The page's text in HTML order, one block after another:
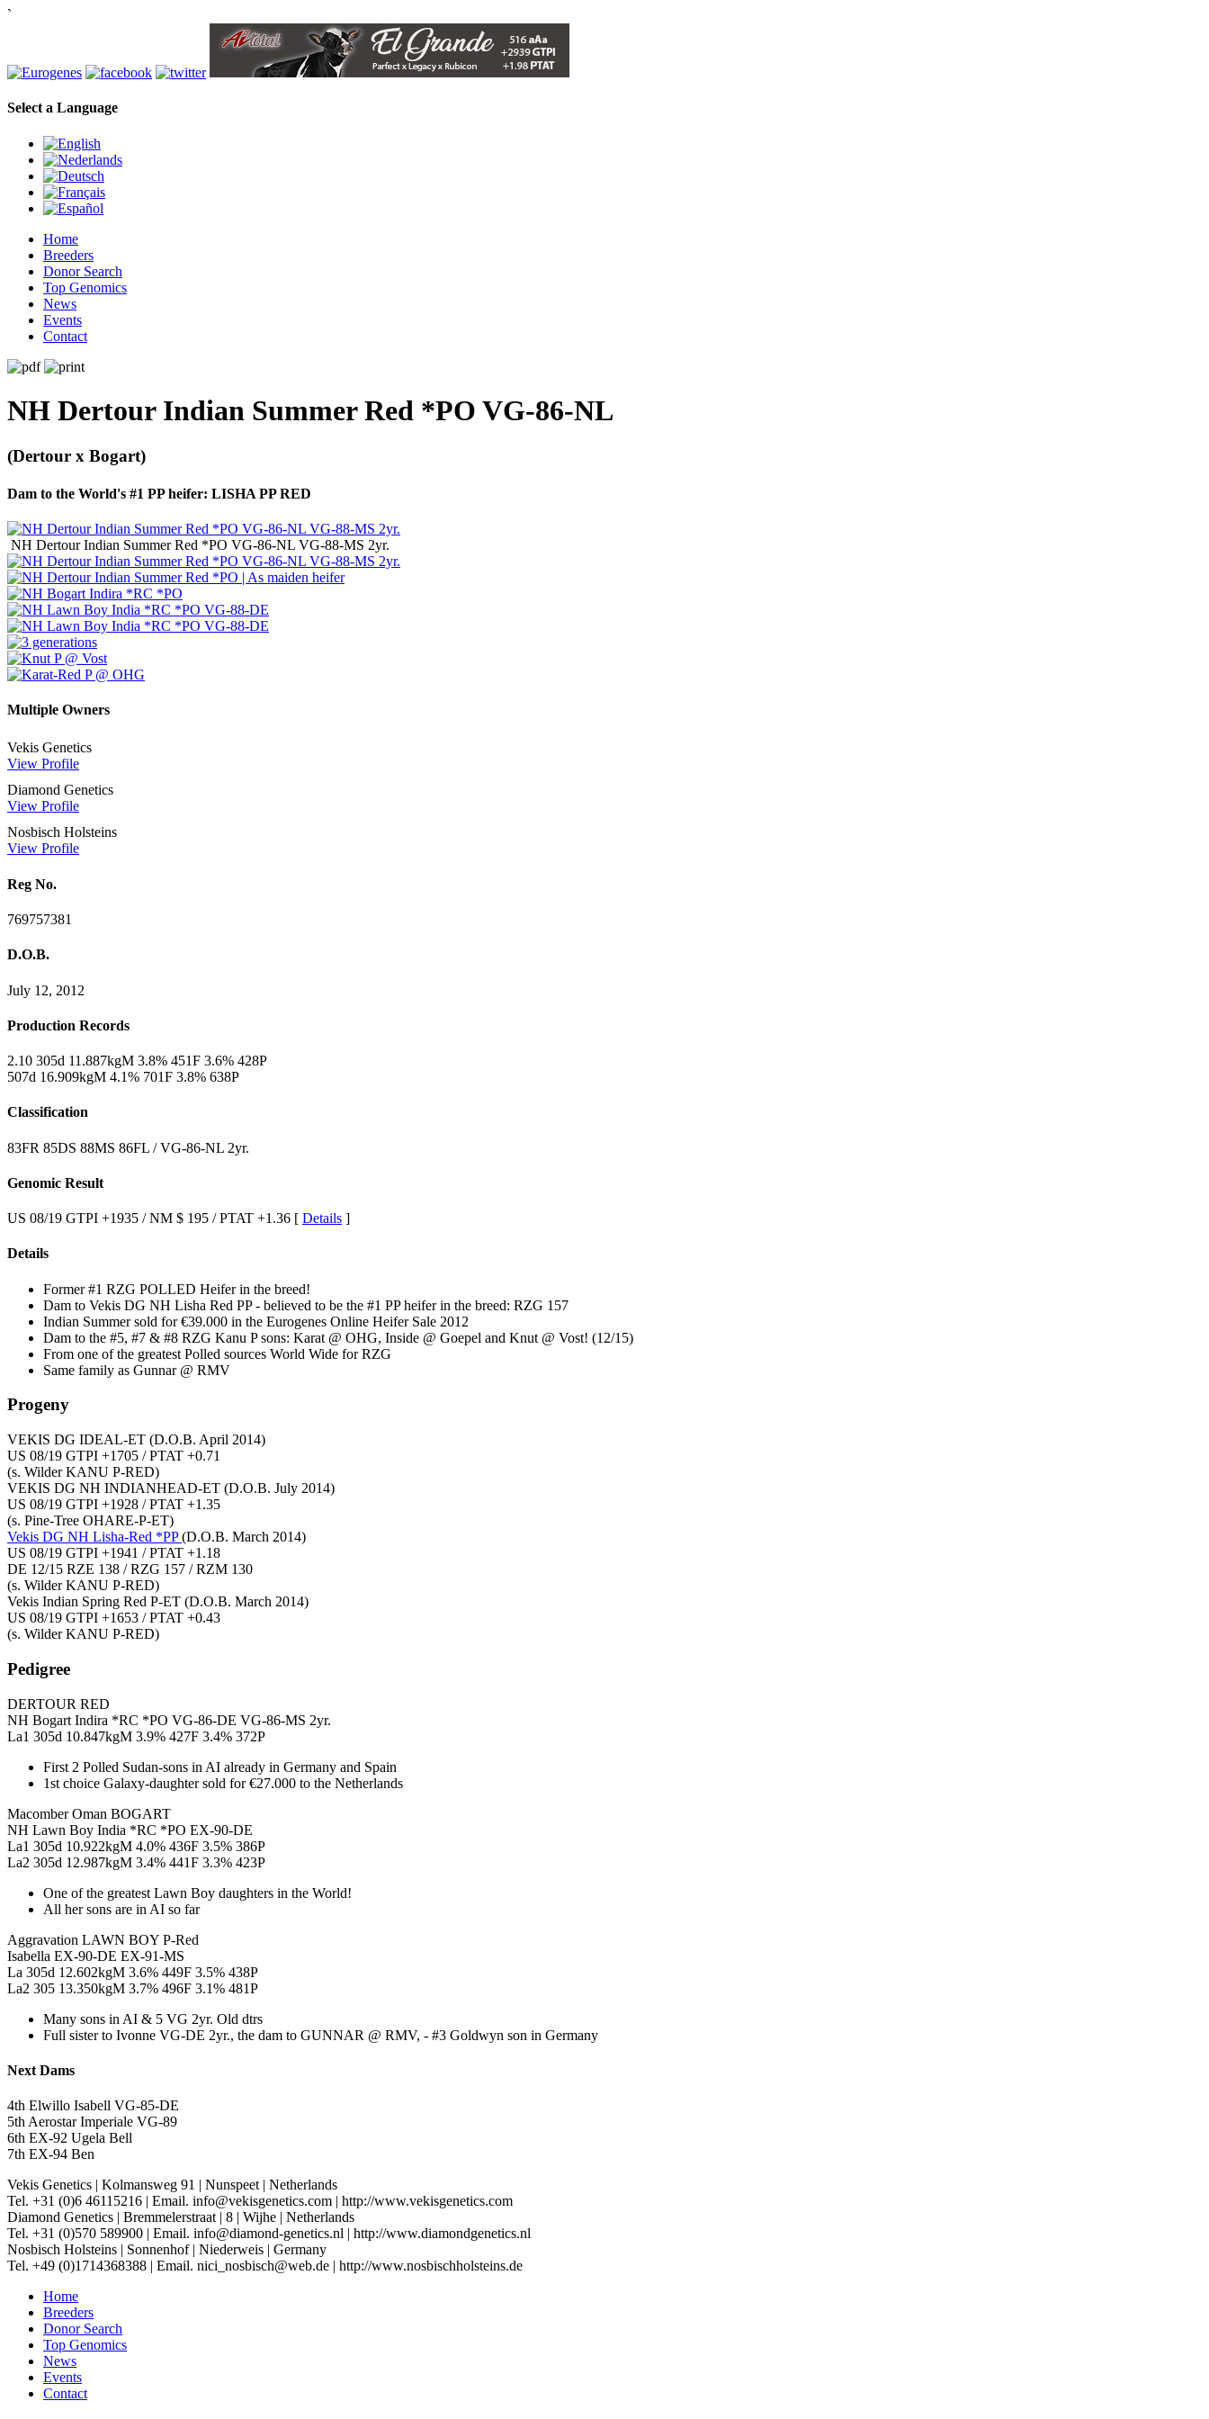
`
Select a Language
Home
Breeders
Donor Search
Top Genomics
News
Events
Contact
NH Dertour Indian Summer Red *PO VG-86-NL
(Dertour x Bogart)
Dam to the World's #1 PP heifer: LISHA PP RED
NH Dertour Indian Summer Red *PO VG-86-NL VG-88-MS 2yr.
Multiple Owners
Vekis Genetics
View Profile
Diamond Genetics
View Profile
Nosbisch Holsteins
View Profile
Reg No.
769757381
D.O.B.
July 12, 2012
Production Records
2.10 305d 11.887kgM 3.8% 451F 3.6% 428P
507d 16.909kgM 4.1% 701F 3.8% 638P
Classification
83FR 85DS 88MS 86FL / VG-86-NL 2yr.
Genomic Result
US 08/19 GTPI +1935 / NM $ 195 / PTAT +1.36 [ Details ]
Details
Former #1 RZG POLLED Heifer in the breed!
Dam to Vekis DG NH Lisha Red PP - believed to be the #1 PP heifer in the breed: RZG 157
Indian Summer sold for €39.000 in the Eurogenes Online Heifer Sale 2012
Dam to the #5, #7 & #8 RZG Kanu P sons: Karat @ OHG, Inside @ Goepel and Knut @ Vost! (12/15)
From one of the greatest Polled sources World Wide for RZG
Same family as Gunnar @ RMV
Progeny
VEKIS DG IDEAL-ET (D.O.B. April 2014)
US 08/19 GTPI +1705 / PTAT +0.71
(s. Wilder KANU P-RED)
VEKIS DG NH INDIANHEAD-ET (D.O.B. July 2014)
US 08/19 GTPI +1928 / PTAT +1.35
(s. Pine-Tree OHARE-P-ET)
Vekis DG NH Lisha-Red *PP(D.O.B. March 2014)
US 08/19 GTPI +1941 / PTAT +1.18
DE 12/15 RZE 138 / RZG 157 / RZM 130
(s. Wilder KANU P-RED)
Vekis Indian Spring Red P-ET (D.O.B. March 2014)
US 08/19 GTPI +1653 / PTAT +0.43
(s. Wilder KANU P-RED)
Pedigree
DERTOUR RED
NH Bogart Indira *RC *PO VG-86-DE VG-86-MS 2yr.
La1 305d 10.847kgM 3.9% 427F 3.4% 372P
First 2 Polled Sudan-sons in AI already in Germany and Spain
1st choice Galaxy-daughter sold for €27.000 to the Netherlands
Macomber Oman BOGART
NH Lawn Boy India *RC *PO EX-90-DE
La1 305d 10.922kgM 4.0% 436F 3.5% 386P
La2 305d 12.987kgM 3.4% 441F 3.3% 423P
One of the greatest Lawn Boy daughters in the World!
All her sons are in AI so far
Aggravation LAWN BOY P-Red
Isabella EX-90-DE EX-91-MS
La 305d 12.602kgM 3.6% 449F 3.5% 438P
La2 305 13.350kgM 3.7% 496F 3.1% 481P
Many sons in AI & 5 VG 2yr. Old dtrs
Full sister to Ivonne VG-DE 2yr., the dam to GUNNAR @ RMV, - #3 Goldwyn son in Germany
Next Dams
4th Elwillo Isabell VG-85-DE
5th Aerostar Imperiale VG-89
6th EX-92 Ugela Bell
7th EX-94 Ben
Vekis Genetics | Kolmansweg 91 | Nunspeet | Netherlands
Tel. +31 (0)6 46115216 | Email. info@vekisgenetics.com | http://www.vekisgenetics.com
Diamond Genetics | Bremmelerstraat | 8 | Wijhe | Netherlands
Tel. +31 (0)570 589900 | Email. info@diamond-genetics.nl | http://www.diamondgenetics.nl
Nosbisch Holsteins | Sonnenhof| Niederweis | Germany
Tel. +49 (0)1714368388 | Email. nici_nosbisch@web.de | http://www.nosbischholsteins.de
Home
Breeders
Donor Search
Top Genomics
News
Events
Contact